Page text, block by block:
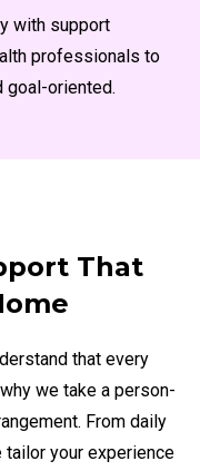
with support
professionals to
goal-oriented.
That
that every
we take a person-
From daily
your experience